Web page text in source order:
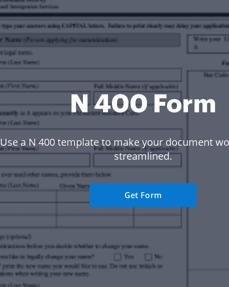
N 400 Form
Use a N 400 template to make your document
streamlined.
Get Form